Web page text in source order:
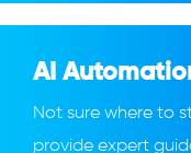
AI
Not sure where to
provide expert